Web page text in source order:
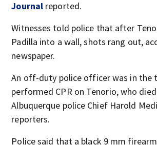
Journal reported.
Witnesses told police that after
Padilla into a wall, shots rang out,
newspaper.
An off-duty police officer was in the
performed CPR on Tenorio, who
Albuquerque police Chief Harold
reporters.
Police said that a black 9 mm